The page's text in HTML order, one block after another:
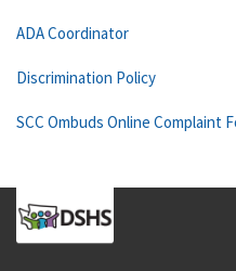
ADA Coordinator
Discrimination Policy
SCC Ombuds Online Complaint